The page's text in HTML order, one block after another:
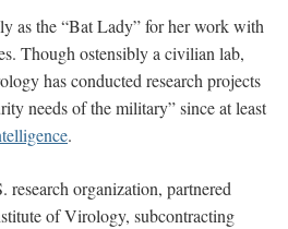
as the “Bat Lady” for her work with
Though ostensibly a civilian lab,
has conducted research projects
needs of the military” since at least
.
organization, partnered
of Virology, subcontracting